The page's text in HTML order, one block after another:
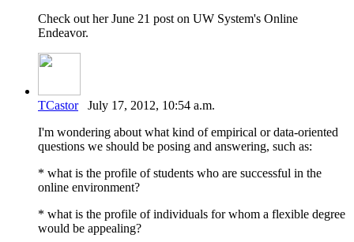
Check out her June 21 post on UW System's Online
Endeavor.
TCastorJuly 17, 2012, 10:54 a.m.
I'm wondering about what kind of empirical or data-oriented
questions we should be posing and answering, such as:
* what is the profile of students who are successful in the
online environment?
* what is the profile of individuals for whom a flexible degree
would be appealing?